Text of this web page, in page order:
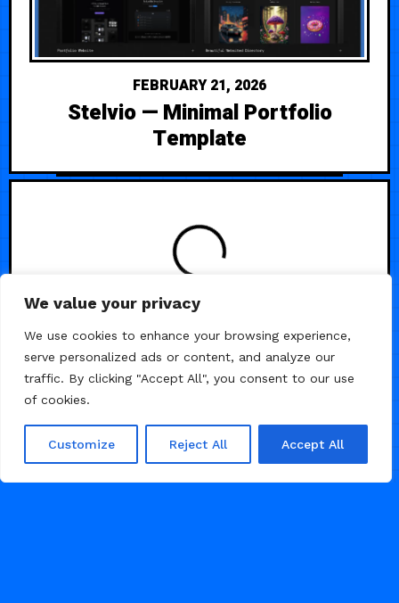
We value your privacy
We use cookies to enhance your browsing experience,
serve personalized ads or content, and analyze our
traffic. By clicking "Accept All", you consent to our use
of cookies.
Customize Reject All Accept All
FEBRUARY 21, 2026
Stelvio — Minimal Portfolio
Template
3D/AI/SAAS